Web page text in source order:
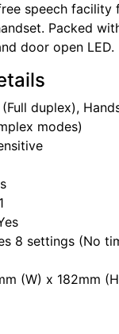
speech facility
Packed
door open LED.
duplex),
modes)
8 settings (No
(W) x 182mm